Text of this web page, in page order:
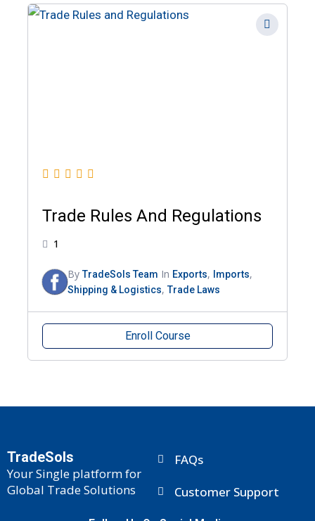
Trade Rules And Regulations
1
ByTradeSols Team In Exports, Imports,
Shipping & Logistics,Trade Laws
Enroll Course
TradeSols
Your Single platform for
Global Trade Solutions
FAQs
Customer Support